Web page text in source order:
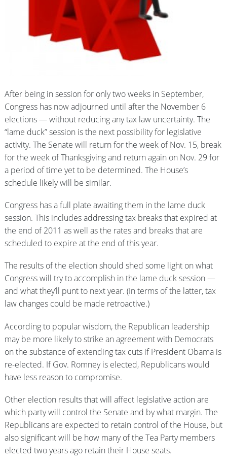
After being in session for only two weeks in September,
Congress has now adjourned until after the November 6
elections — without reducing any tax law uncertainty. The
“lame duck” session is the next possibility for legislative
activity. The Senate will return for the week of Nov. 15, break
for the week of Thanksgiving and return again on Nov. 29 for
a period of time yet to be determined. The House’s
schedule likely will be similar.
Congress has a full plate awaiting them in the lame duck
session. This includes addressing tax breaks that expired at
the end of 2011 as well as the rates and breaks that are
scheduled to expire at the end of this year.
The results of the election should shed some light on what
Congress will try to accomplish in the lame duck session —
and what they’ll punt to next year. (In terms of the latter, tax
law changes could be made retroactive.)
According to popular wisdom, the Republican leadership
may be more likely to strike an agreement with Democrats
on the substance of extending tax cuts if President Obama is
re-elected. If Gov. Romney is elected, Republicans would
have less reason to compromise.
Other election results that will affect legislative action are
which party will control the Senate and by what margin. The
Republicans are expected to retain control of the House, but
also significant will be how many of the Tea Party members
elected two years ago retain their House seats.